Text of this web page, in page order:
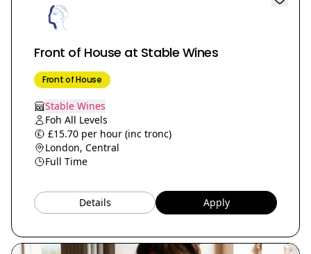
Front of House at Stable Wines
Front of House
Stable Wines
Foh All Levels
£15.70 per hour (inc tronc)
London, Central
Full Time
Details Apply